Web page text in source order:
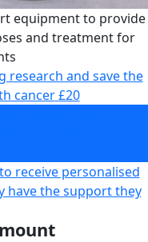
equipment to provide
and treatment for
research and save the
cancer £20
receive personalised
have the support they